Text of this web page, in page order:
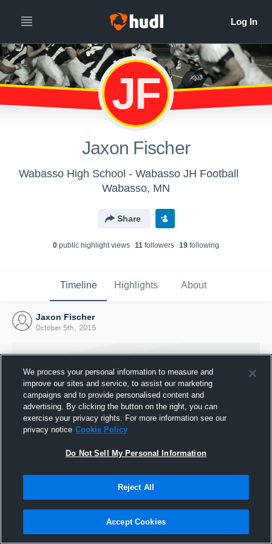
JF
Jaxon Fischer
Wabasso High School - Wabasso JH Football
Wabasso, MN
Share
0 public highlight views 11 followers 19 following
Timeline Highlights About
Jaxon Fischer
October 5th, 2015
Joined Hudl
5 October 2015
We process your personal information to measure and
improve our sites and service, to assist our marketing
campaigns and to provide personalised content and
advertising. By clicking the button on the right, you can
exercise your privacy rights. For more information see our
privacy notice Cookie Policy
Do Not Sell My Personal Information
Reject All
Accept Cookies